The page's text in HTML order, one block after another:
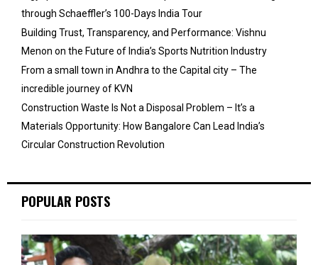
through Schaeffler’s 100-Days India Tour
Building Trust, Transparency, and Performance: Vishnu
Menon on the Future of India’s Sports Nutrition Industry
From a small town in Andhra to the Capital city – The
incredible journey of KVN
Construction Waste Is Not a Disposal Problem – It’s a
Materials Opportunity: How Bangalore Can Lead India’s
Circular Construction Revolution
POPULAR POSTS